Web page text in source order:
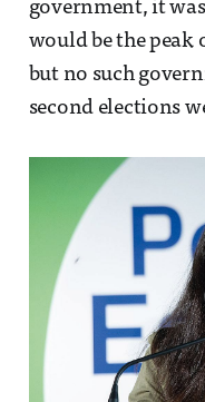
government, it
would be the peak
but no such
second elections